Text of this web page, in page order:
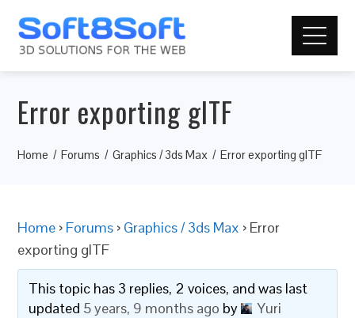
Error exporting glTF
Home Forums Graphics / 3ds Max Error exporting glTF
Home › Forums › Graphics / 3ds Max › Error
exporting glTF
This topic has 3 replies, 2 voices, and was last
updated 5 years, 9 months ago by
Yuri